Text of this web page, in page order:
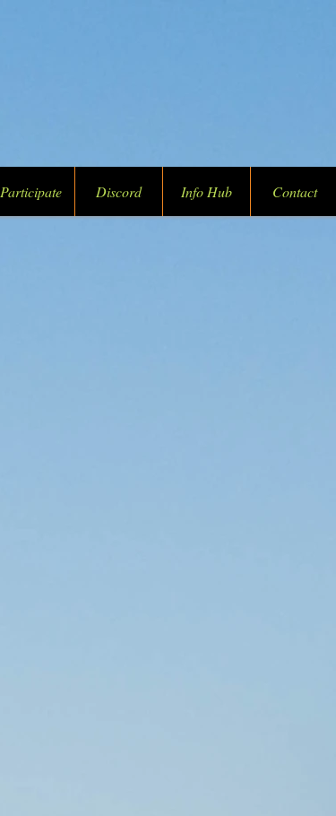
Participate Discord Info Hub Contact